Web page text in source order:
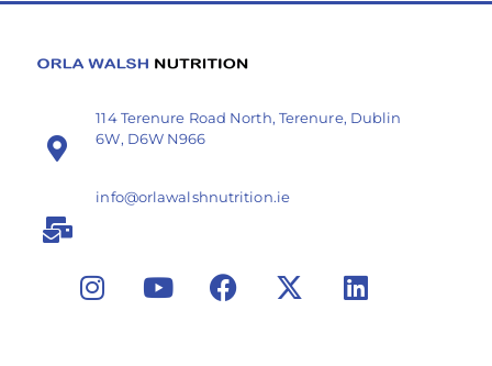
114 Terenure Road North, Terenure, Dublin
6W, D6W N966
info@orlawalshnutrition.ie